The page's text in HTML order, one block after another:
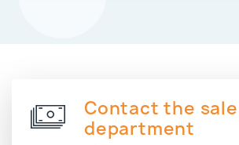
Contact the
department